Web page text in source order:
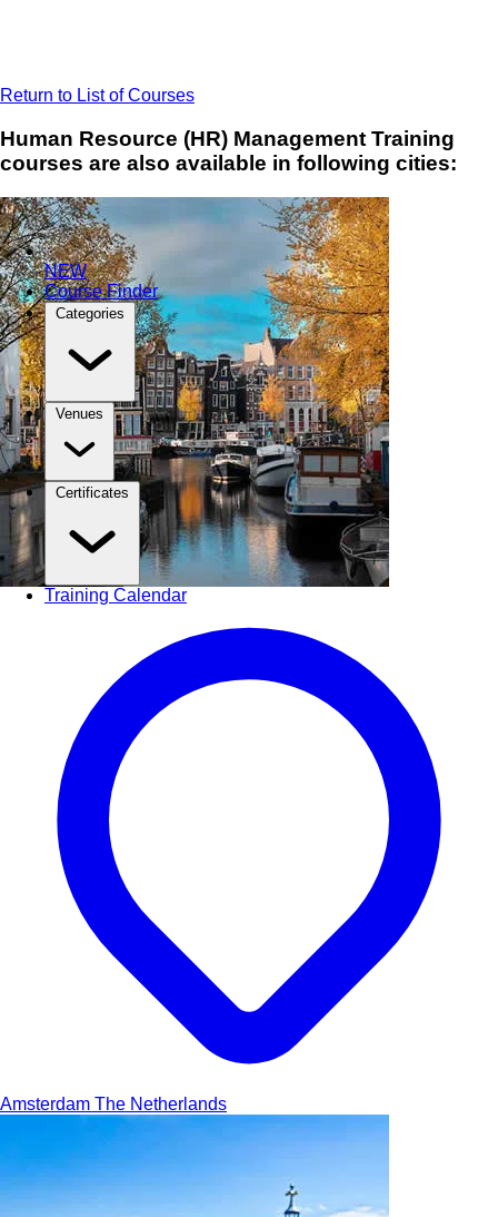
NEW
Course Finder
Categories
Venues
Certificates
Training Calendar
Return to List of Courses
Human Resource (HR) Management Training
courses are also available in following cities:
Amsterdam The Netherlands